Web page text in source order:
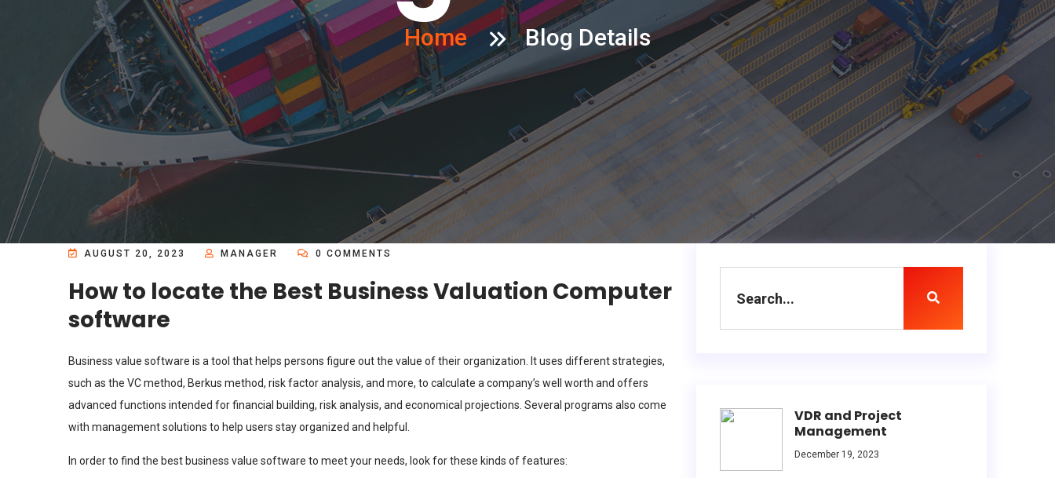
Home Blog Details
AUGUST 20, 2023 MANAGER 0 COMMENTS
How to locate the Best Business Valuation Computer
software
Business value software is a tool that helps persons figure out the value of their organization. It uses different strategies,
such as the VC method, Berkus method, risk factor analysis, and more, to calculate a company’s well worth and offers
advanced functions intended for financial building, risk analysis, and economical projections. Several programs also come
with management solutions to help users stay organized and helpful.
In order to find the best business value software to meet your needs, look for these kinds of features:
VDR and Project
Management
December 19, 2023